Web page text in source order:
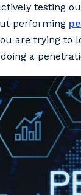
testing
performing
are trying to
a